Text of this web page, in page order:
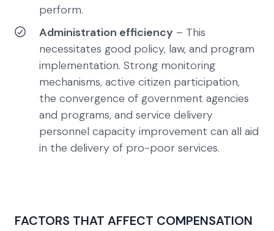
perform.
Administration efficiency – This
necessitates good policy, law, and program
implementation. Strong monitoring
mechanisms, active citizen participation,
the convergence of government agencies
and programs, and service delivery
personnel capacity improvement can all aid
in the delivery of pro-poor services.
FACTORS THAT AFFECT COMPENSATION